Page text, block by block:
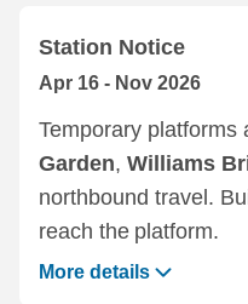
Station Notice
Apr 16 - Nov 2026
Temporary platforms
Garden, Williams
northbound travel.
reach the platform.
More details